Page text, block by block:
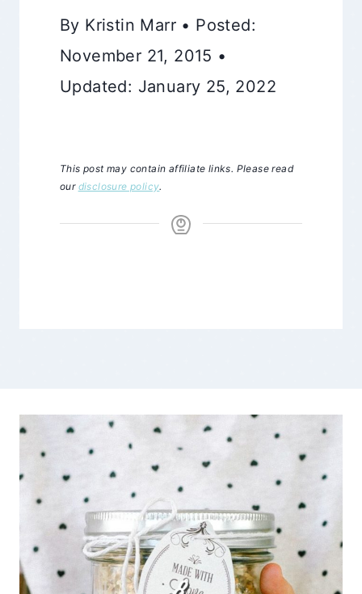
By Kristin Marr • Posted:
November 21, 2015 •
Updated: January 25, 2022
This post may contain affiliate links. Please read
our disclosure policy.